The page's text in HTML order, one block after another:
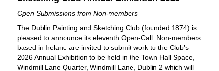
Open Submissions from Non-members
The Dublin Painting and Sketching Club (founded 1874) is
pleased to announce its eleventh Open-Call. Non-members
based in Ireland are invited to submit work to the Club’s
2026 Annual Exhibition to be held in the Town Hall Space,
Windmill Lane Quarter, Windmill Lane, Dublin 2 which will